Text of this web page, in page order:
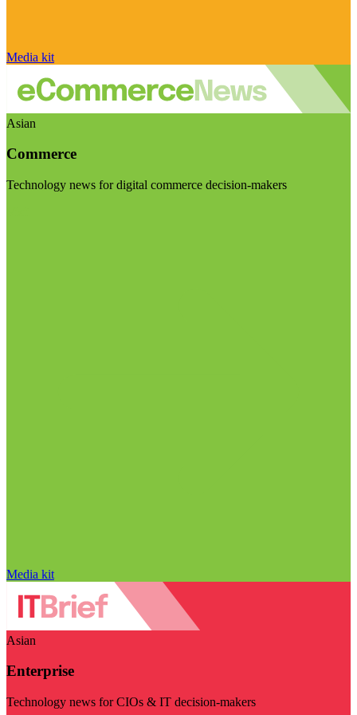
Media kit
Asian
Commerce
Technology news for digital commerce decision-makers
Media kit
Asian
Enterprise
Technology news for CIOs & IT decision-makers